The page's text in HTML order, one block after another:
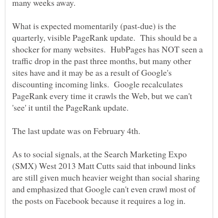
What is expected momentarily (past-due) is the
quarterly, visible PageRank update. This should be a
shocker for many websites. HubPages has NOT seen a
traffic drop in the past three months, but many other
sites have and it may be as a result of Google's
discounting incoming links. Google recalculates
PageRank every time it crawls the Web, but we can't
'see' it until the PageRank update.
As to social signals, at the Search Marketing Expo
(SMX) West 2013 Matt Cutts said that inbound links
are still given much heavier weight than social sharing
and emphasized that Google can't even crawl most of